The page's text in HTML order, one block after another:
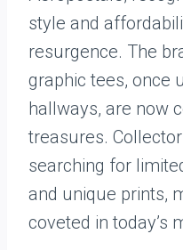
style and
resurgence. The
graphic tees, once
hallways, are now
treasures.
searching for
and unique prints,
coveted in today’s